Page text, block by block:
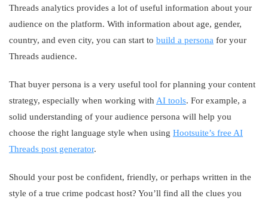
Threads analytics provides a lot of useful information about your
audience on the platform. With information about age, gender,
country, and even city, you can start to build a persona for your
Threads audience.
That buyer persona is a very useful tool for planning your content
strategy, especially when working with AI tools. For example, a
solid understanding of your audience persona will help you
choose the right language style when using Hootsuite’s free AI
Threads post generator.
Should your post be confident, friendly, or perhaps written in the
style of a true crime podcast host? You’ll find all the clues you